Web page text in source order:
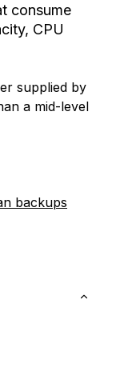
consume
CPU
supplied by
a mid-level
backups